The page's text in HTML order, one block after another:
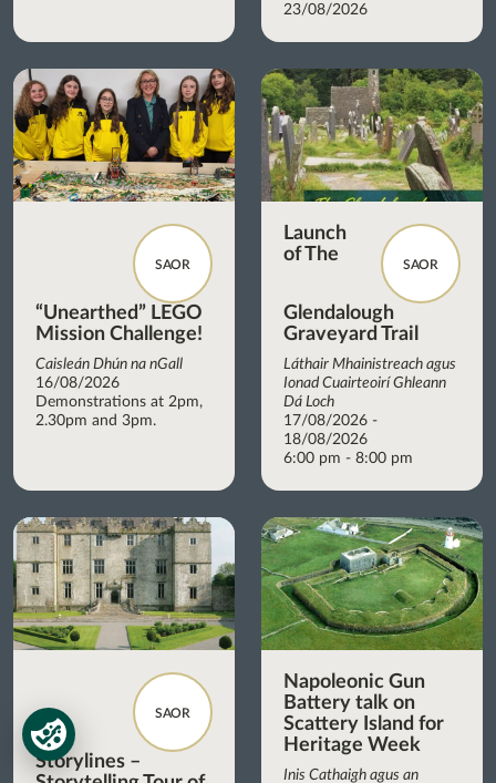
23/08/2026
SAOR
“Unearthed” LEGO
Mission Challenge!
Caisleán Dhún na nGall
16/08/2026
Demonstrations at 2pm,
2.30pm and 3pm.
SAOR
Launch
of The
Glendalough
Graveyard Trail
Láthair Mhainistreach agus
Ionad Cuairteoirí Ghleann
Dá Loch
17/08/2026 -
18/08/2026
6:00 pm - 8:00 pm
SAOR
Storylines –
Napoleonic Gun
Battery talk on
Scattery Island for
Heritage Week
Inis Cathaigh agus an